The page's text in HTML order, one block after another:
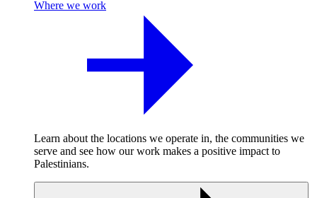
Where we work
Learn about the locations we operate in, the communities we
serve and see how our work makes a positive impact to
Palestinians.